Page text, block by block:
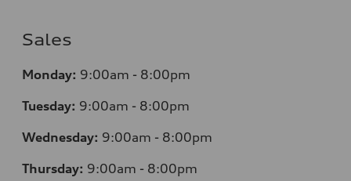
Sales
Monday: 9:00am - 8:00pm
Tuesday: 9:00am - 8:00pm
Wednesday: 9:00am - 8:00pm
Thursday: 9:00am - 8:00pm